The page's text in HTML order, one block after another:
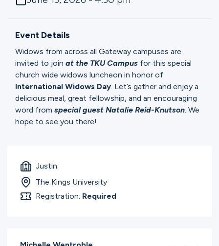
Ministries
Give
Search
English
Event Details
Widows from across all Gateway campuses are
invited to join at the TKU Campus for this special
church wide widows luncheon in honor of
International Widows Day. Let’s gather and enjoy a
delicious meal, great fellowship, and an encouraging
word from special guest Natalie Reid-Knutson. We
hope to see you there!
Justin
The Kings University
Registration: Required